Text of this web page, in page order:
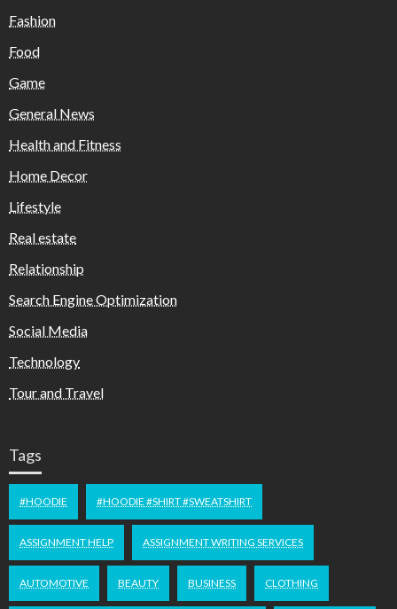
Fashion
Food
Game
General News
Health and Fitness
Home Decor
Lifestyle
Real estate
Relationship
Search Engine Optimization
Social Media
Technology
Tour and Travel
Tags
#HOODIE #HOODIE #SHIRT #SWEATSHIRT
ASSIGNMENT HELP ASSIGNMENT WRITING SERVICES
AUTOMOTIVE BEAUTY BUSINESS CLOTHING